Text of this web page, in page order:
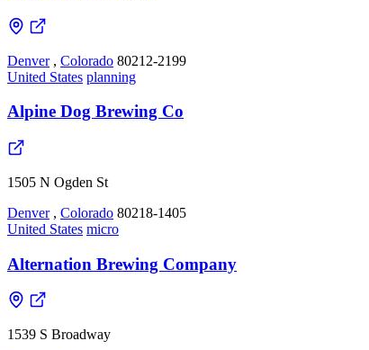
Denver , Colorado 80212-2199
United States planning
Alpine Dog Brewing Co
1505 N Ogden St
Denver , Colorado 80218-1405
United States micro
Alternation Brewing Company
1539 S Broadway